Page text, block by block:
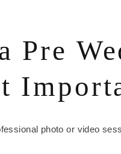
Pre
photo or video